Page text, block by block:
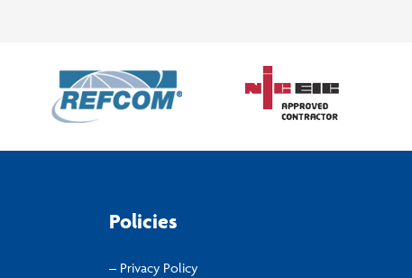
Policies
– Privacy Policy